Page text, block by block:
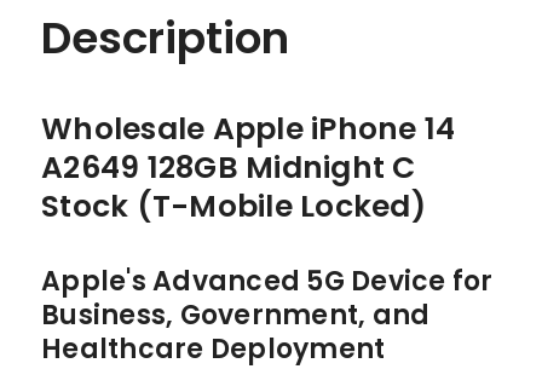
Description
Wholesale Apple iPhone 14
A2649 128GB Midnight C
Stock (T-Mobile Locked)
Apple's Advanced 5G Device for
Business, Government, and
Healthcare Deployment